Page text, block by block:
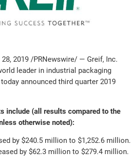
28, 2019 /PRNewswire/ — Greif, Inc.
leader in industrial packaging
announced third quarter 2019
include (all results compared to the
otherwise noted):
by $240.5 million to $1,252.6 million.
by $62.3 million to $279.4 million.